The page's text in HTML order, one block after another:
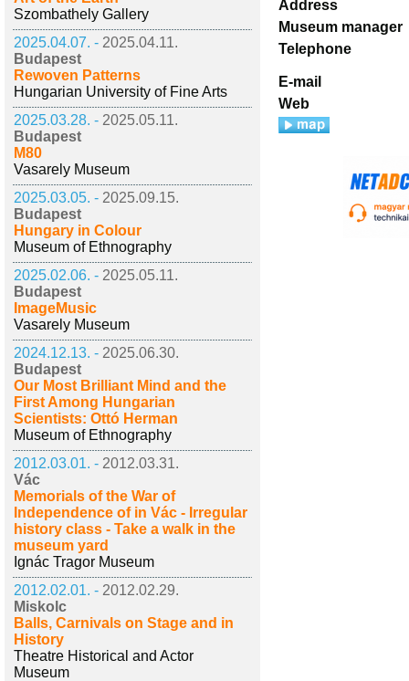
Szombathely Gallery
2025.04.07. - 2025.04.11.
Budapest
Rewoven Patterns
Hungarian University of Fine Arts
2025.03.28. - 2025.05.11.
Budapest
M80
Vasarely Museum
2025.03.05. - 2025.09.15.
Budapest
Hungary in Colour
Museum of Ethnography
2025.02.06. - 2025.05.11.
Budapest
ImageMusic
Vasarely Museum
2024.12.13. - 2025.06.30.
Budapest
Our Most Brilliant Mind and the
First Among Hungarian
Scientists: Ottó Herman
Museum of Ethnography
2012.03.01. - 2012.03.31.
Vác
Memorials of the War of
Independence of in Vác - Irregular
history class - Take a walk in the
museum yard
Ignác Tragor Museum
2012.02.01. - 2012.02.29.
Miskolc
Balls, Carnivals on Stage and in
History
Theatre Historical and Actor
Museum
Address
Museum manager
Telephone
E-mail
Web